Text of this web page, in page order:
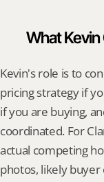
What Kevin
Kevin's role is to
pricing strategy if
if you are buying,
coordinated. For
actual competing
photos, likely